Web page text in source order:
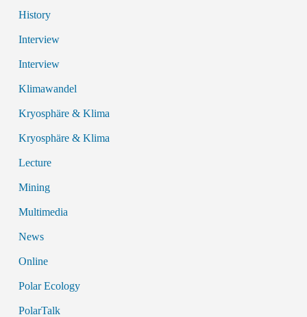
History
Interview
Interview
Klimawandel
Kryosphäre & Klima
Kryosphäre & Klima
Lecture
Mining
Multimedia
News
Online
Polar Ecology
PolarTalk